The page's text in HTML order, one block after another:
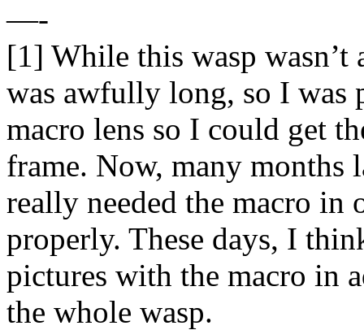
—-
[1] While this wasp
was awfully long, so I was
macro lens so I could get
frame. Now, many months
really needed the macro in
properly. These days, I
pictures with the macro in
the whole wasp.